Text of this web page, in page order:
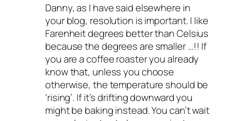
Danny, as I have said elsewhere in
your blog, resolution is important. I like
Farenheit degrees better than Celsius
because the degrees are smaller …!! If
you are a coffee roaster you already
know that, unless you choose
otherwise, the temperature should be
‘rising’. If it’s drifting downward you
might be baking instead. You can’t wait